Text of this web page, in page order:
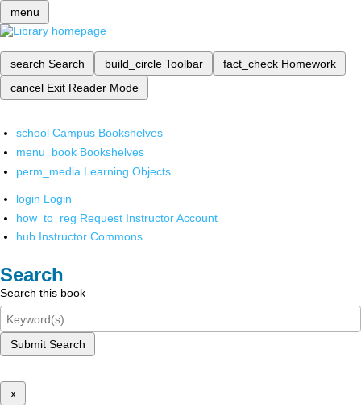
menu
search Search build_circle Toolbar fact_check Homework
cancel Exit Reader Mode
school Campus Bookshelves
menu_book Bookshelves
perm_media Learning Objects
login Login
how_to_reg Request Instructor Account
hub Instructor Commons
Search
Search this book
Submit Search
x